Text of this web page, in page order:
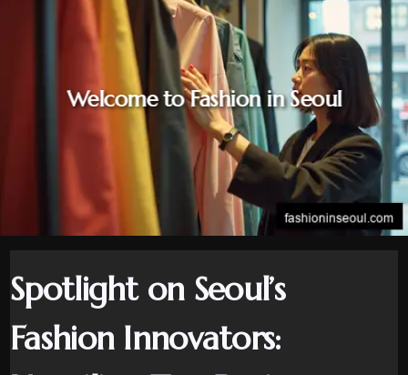
Welcome to Fashion in Seoul
Spotlight on Seoul’s
Fashion Innovators: